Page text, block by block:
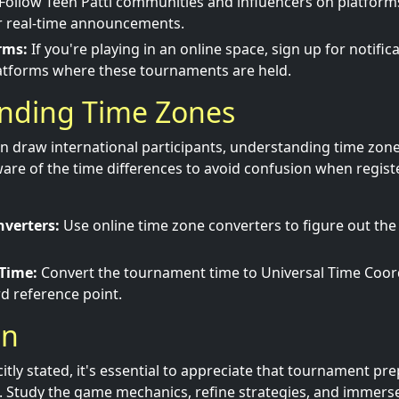
time announcements.
If you're playing in an online space, sign up for
where these tournaments are held.
Time Zones
draw international participants, understanding time
of the time differences to avoid confusion when
Use online time zone converters to figure out
Convert the tournament time to Universal Time
reference point.
stated, it's essential to appreciate that tournament
the game mechanics, refine strategies, and